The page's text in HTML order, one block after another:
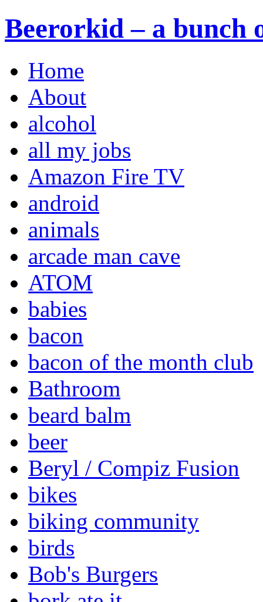
Beerorkid – a bunch
Home
About
alcohol
all my jobs
Amazon Fire TV
android
animals
arcade man cave
ATOM
babies
bacon
bacon of the month club
Bathroom
beard balm
beer
Beryl / Compiz Fusion
bikes
biking community
birds
Bob's Burgers